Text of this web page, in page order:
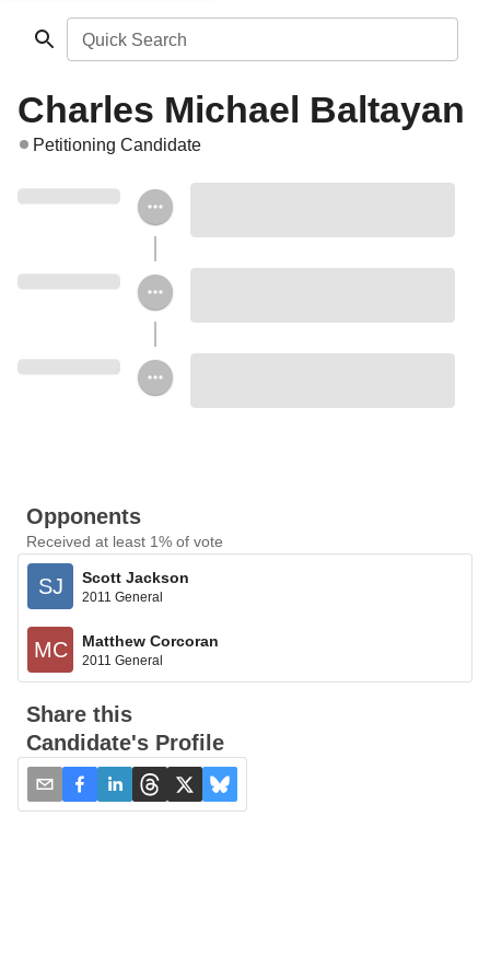
Quick Search
Charles Michael Baltayan
Petitioning Candidate
Opponents
Received at least 1% of vote
SJ Scott Jackson
2011 General
MC Matthew Corcoran
2011 General
Share this
Candidate's Profile